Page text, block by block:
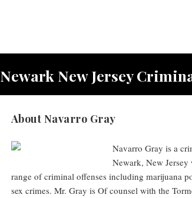
Newark New Jersey
About Navarro Gray
Navarro Gray is a
Newark, New
range of criminal offenses including marijuana
sex crimes. Mr. Gray is Of counsel with the